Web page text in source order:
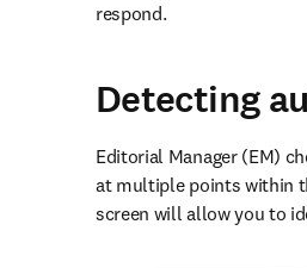
respond.
Detecting
Editorial Manager (EM)
at multiple points within
screen will allow you to